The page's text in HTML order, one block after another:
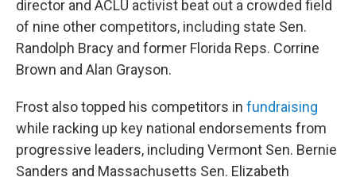
director and ACLU activist beat out a crowded field
of nine other competitors, including state Sen.
Randolph Bracy and former Florida Reps. Corrine
Brown and Alan Grayson.
Frost also topped his competitors in fundraising
while racking up key national endorsements from
progressive leaders, including Vermont Sen. Bernie
Sanders and Massachusetts Sen. Elizabeth